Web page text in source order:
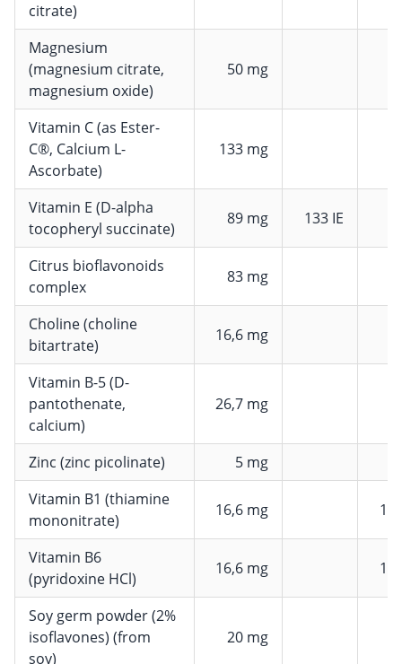
citrate)
Magnesium
(magnesium citrate,
magnesium oxide)
50 mg
Vitamin C (as Ester-
C®, Calcium L-
Ascorbate)
133 mg
Vitamin E (D-alpha
tocopheryl succinate)
89 mg 133 IE
Citrus bioflavonoids
complex
83 mg
Choline (choline
bitartrate)
16,6 mg
Vitamin B-5 (D-
pantothenate,
calcium)
26,7 mg
Zinc (zinc picolinate) 5 mg
Vitamin B1 (thiamine
mononitrate)
16,6 mg
Vitamin B6
(pyridoxine HCl)
16,6 mg
Soy germ powder (2%
isoflavones) (from
soy)
20 mg